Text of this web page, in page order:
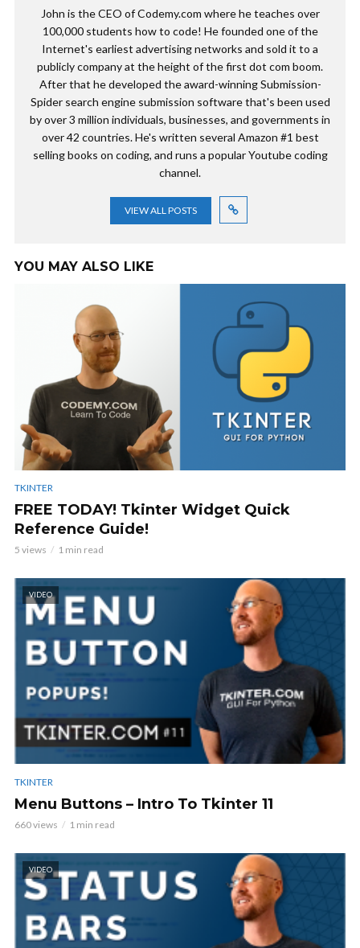
John is the CEO of Codemy.com where he teaches over
100,000 students how to code! He founded one of the
Internet's earliest advertising networks and sold it to a
publicly company at the height of the first dot com boom.
After that he developed the award-winning Submission-
Spider search engine submission software that's been used
by over 3 million individuals, businesses, and governments in
over 42 countries. He's written several Amazon #1 best
selling books on coding, and runs a popular Youtube coding
channel.
VIEW ALL POSTS
YOU MAY ALSO LIKE
TKINTER
FREE TODAY! Tkinter Widget Quick
Reference Guide!
5 views 1 min read
VIDEO
TKINTER
Menu Buttons – Intro To Tkinter 11
660 views 1 min read
VIDEO